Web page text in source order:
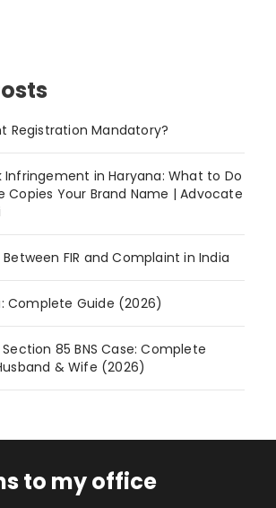
Registration Mandatory?
Infringement in Haryana: What to Do
Copies Your Brand Name | Advocate
FIR and Complaint in India
Complete Guide (2026)
85 BNS Case: Complete
& Wife (2026)
to my office